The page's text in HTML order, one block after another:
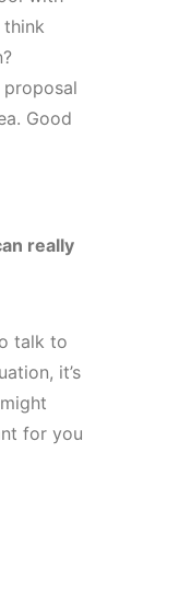
think
proposal
Good
really
talk to
it’s
for you